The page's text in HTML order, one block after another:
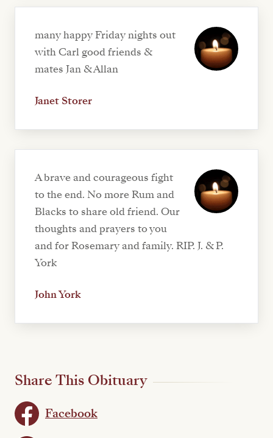
many happy Friday nights out
with Carl good friends &
mates Jan & Allan
Janet Storer
A brave and courageous fight
to the end. No more Rum and
Blacks to share old friend. Our
thoughts and prayers to you
and for Rosemary and family. RIP. J. & P.
York
John York
Share This Obituary
Facebook